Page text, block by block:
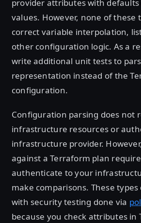
provider attributes with defaults
values. However, none of these
correct variable interpolation,
other configuration logic. As a
write additional unit tests to
representation instead of the
configuration.
Configuration parsing does not
infrastructure resources or
infrastructure provider.
against a Terraform plan
authenticate to your
make comparisons. These
with security testing done via
because you check attributes in